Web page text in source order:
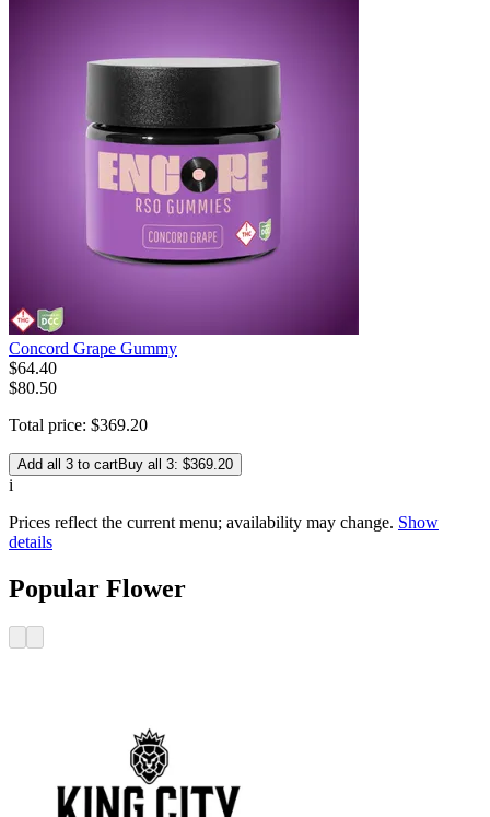
Concord Grape Gummy
$64.40
$80.50
Total price: $369.20
Add all 3 to cartBuy all 3: $369.20
i
Prices reflect the current menu; availability may change. Show
details
Popular Flower